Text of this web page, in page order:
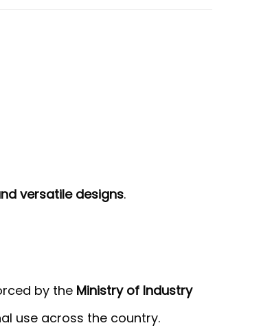
versatile designs.
by the Ministry of Industry
use across the country.